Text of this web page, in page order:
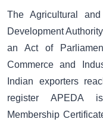
The Agricultural
Development
an Act of
Commerce and
Indian exporters
register APEDA
Membership